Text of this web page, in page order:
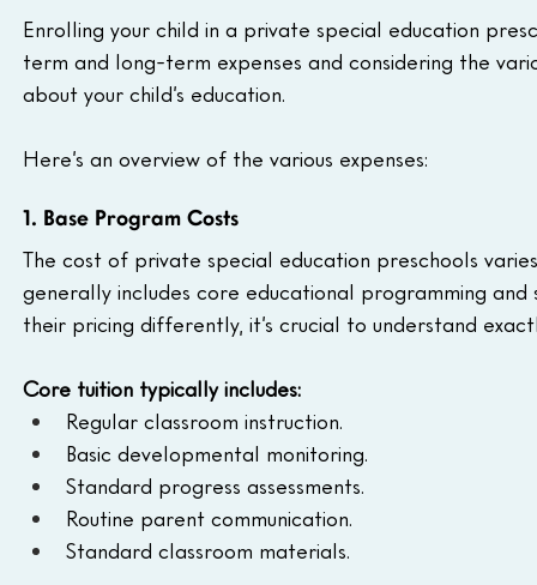
Enrolling your child in a private special education
term and long-term expenses and considering the
about your child’s education.
Here’s an overview of the various expenses:
1. Base Program Costs
The cost of private special education preschools
generally includes core educational programming
their pricing differently, it’s crucial to understand
Core tuition typically includes:
Regular classroom instruction.
Basic developmental monitoring.
Standard progress assessments.
Routine parent communication.
Standard classroom materials.